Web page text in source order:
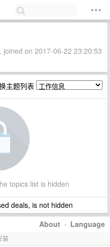
joined on 2017-06-22 23:20:53
主题列表
topics list is hidden
deals, is not hidden
About · Language
装